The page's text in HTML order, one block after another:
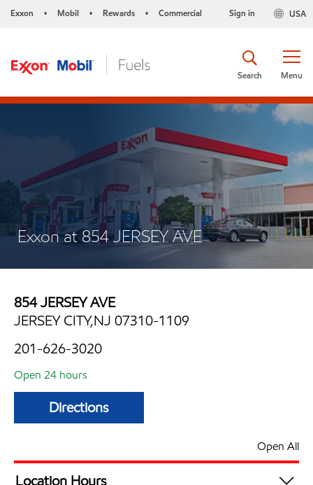
Exxon • Mobil • Rewards • Commercial USA
Sign in
Menu
Search
Exxon at 854 JERSEY AVE
854 JERSEY AVE
JERSEY CITY,NJ 07310-1109
201-626-3020
Open 24 hours
Directions
Open All
Location Hours